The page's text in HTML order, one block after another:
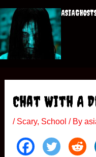
to
content
Chat With A
/ Scary, School / By